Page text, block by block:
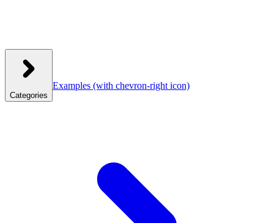
Categories
Examples (with chevron-right icon)